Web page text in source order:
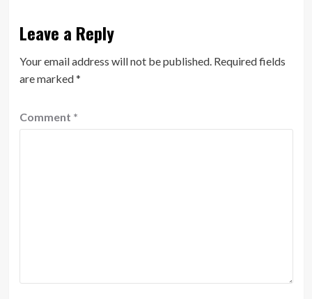
Leave a Reply
Your email address will not be published. Required fields
are marked*
Comment *